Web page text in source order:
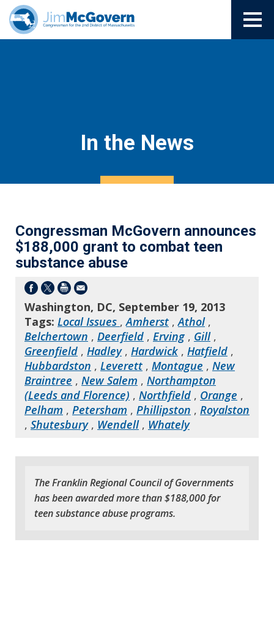
In the News
Congressman McGovern announces
$188,000 grant to combat teen
substance abuse
Washington, DC, September 19, 2013
Tags: Local Issues ,Amherst ,Athol,
Belchertown , Deerfield , Erving , Gill,
Greenfield , Hadley, Hardwick , Hatfield ,
Hubbardston , Leverett , Montague , New
Braintree , New Salem , Northampton
(Leeds and Florence) , Northfield , Orange ,
Pelham , Petersham , Phillipston , Royalston
, Shutesbury, Wendell, Whately
The Franklin Regional Council of Governments
has been awarded more than $188,000 for
teen substance abuse programs.